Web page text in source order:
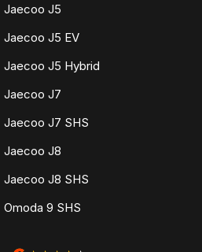
Jaecoo J5
Jaecoo J5 EV
Jaecoo J5 Hybrid
Jaecoo J7
Jaecoo J7 SHS
Jaecoo J8
Jaecoo J8 SHS
Omoda 9 SHS